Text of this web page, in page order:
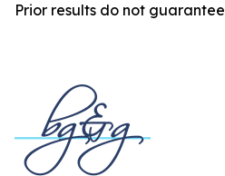
Prior results do not